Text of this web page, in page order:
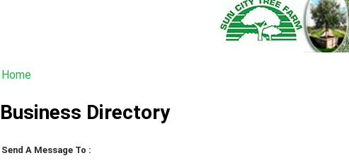
Home
Business Directory
Send A Message To :